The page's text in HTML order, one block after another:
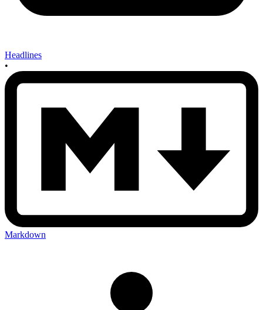
Headlines
•
Markdown